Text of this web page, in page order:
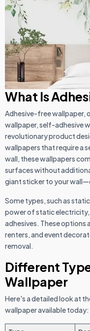
What Is
Adhesive-free wallpaper,
wallpaper, self-adhesive
revolutionary product
wallpapers that require a
wall, these wallpapers
surfaces without
giant sticker to your
Some types, such as
power of static electricity,
adhesives. These options
renters, and event
removal.
Different
Wallpaper
Here's a detailed look at
wallpaper available today: